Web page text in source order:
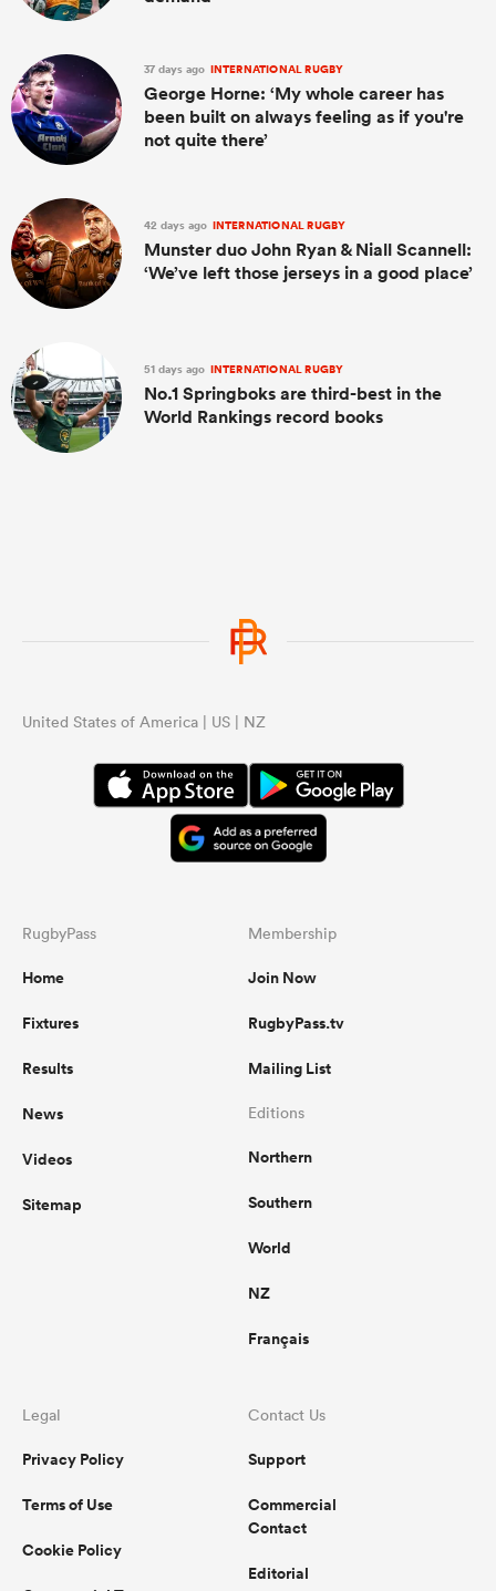
37 days ago INTERNATIONAL RUGBY
George Horne: ‘My whole career has
been built on always feeling as if you're
not quite there’
42 days ago INTERNATIONAL RUGBY
Munster duo John Ryan & Niall Scannell:
‘We’ve left those jerseys in a good place’
51 days ago INTERNATIONAL RUGBY
No.1 Springboks are third-best in the
World Rankings record books
United States of America | US | NZ
RugbyPass
Home
Fixtures
Results
News
Videos
Sitemap
Membership
Join Now
RugbyPass.tv
Mailing List
Editions
Northern
Southern
World
NZ
Français
Legal
Privacy Policy
Terms of Use
Cookie Policy
Contact Us
Support
Commercial
Contact
Editorial